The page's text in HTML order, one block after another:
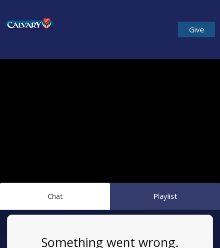
Give
Chat Playlist